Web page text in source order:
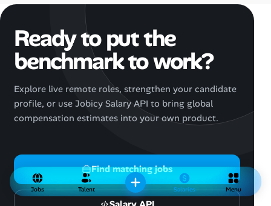
Ready to put the
benchmark to work?
Explore live remote roles, strengthen your candidate
profile, or use Jobicy Salary API to bring global
compensation estimates into your own product.
Find matching jobs
Jobs Talent Salaries Menu